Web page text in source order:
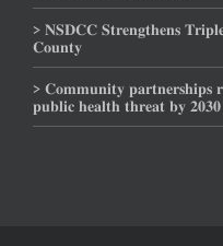
> 𝐍𝐒𝐃𝐂𝐂 𝐒𝐭𝐫𝐞𝐧𝐠𝐭𝐡𝐞𝐧𝐬
𝐂𝐨𝐮𝐧𝐭𝐲
> 𝐂𝐨𝐦𝐦𝐮𝐧𝐢𝐭𝐲 𝐩𝐚𝐫𝐭𝐧𝐞𝐫𝐬𝐡𝐢𝐩𝐬
𝐩𝐮𝐛𝐥𝐢𝐜 𝐡𝐞𝐚𝐥𝐭𝐡 𝐭𝐡𝐫𝐞𝐚𝐭 𝐛𝐲 𝟐𝟎𝟑𝟎